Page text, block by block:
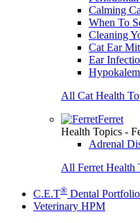
Calming
When To
Cleaning
Cat Ear
Ear
All Cat Health
Ferret
Health Topics -
Adrenal
All Ferret Health
C.E.T® Dental Portfolio
Veterinary HPM